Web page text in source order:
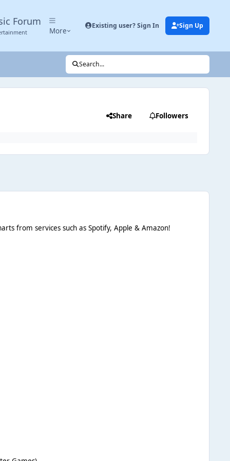
Forum
More
Existing user? Sign In Sign Up
Search...
Share Followers
from services such as Spotify, Apple & Amazon!